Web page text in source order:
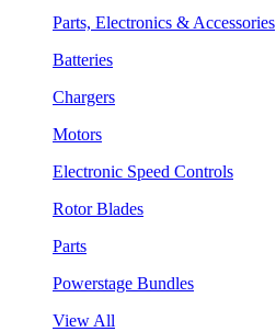
Parts, Electronics & Accessories
Batteries
Chargers
Motors
Electronic Speed Controls
Rotor Blades
Parts
Powerstage Bundles
View All